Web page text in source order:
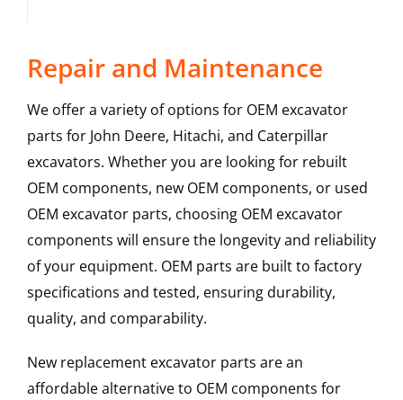
Repair and Maintenance
We offer a variety of options for OEM excavator
parts for John Deere, Hitachi, and Caterpillar
excavators. Whether you are looking for rebuilt
OEM components, new OEM components, or used
OEM excavator parts, choosing OEM excavator
components will ensure the longevity and reliability
of your equipment. OEM parts are built to factory
specifications and tested, ensuring durability,
quality, and comparability.
New replacement excavator parts are an
affordable alternative to OEM components for